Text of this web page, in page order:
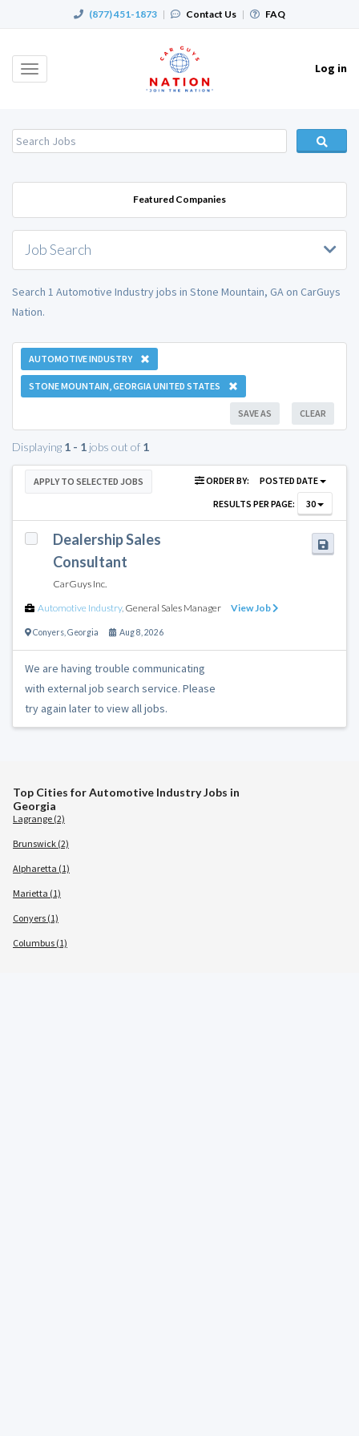
(877) 451-1873 | Contact Us | FAQ
Toggle
Log in
Featured Companies
Job Search
Search 1 Automotive Industry jobs in Stone Mountain, GA on CarGuys
Nation.
AUTOMOTIVE INDUSTRY
STONE MOUNTAIN, GEORGIA UNITED STATES
CLEAR
SAVE AS
Displaying 1 - 1 jobs out of 1
APPLY TO SELECTED JOBS ORDER BY:
POSTED DATE
RESULTS PER PAGE:
30
Dealership Sales
Consultant
CarGuys Inc.
Automotive Industry, General Sales Manager View Job
Conyers Georgia Aug 8, 2026
We are having trouble communicating
with external job search service. Please
try again later to view all jobs.
Top Cities for Automotive Industry Jobs in
Georgia
Lagrange (2)
Brunswick (2)
Alpharetta (1)
Marietta (1)
Conyers (1)
Columbus (1)